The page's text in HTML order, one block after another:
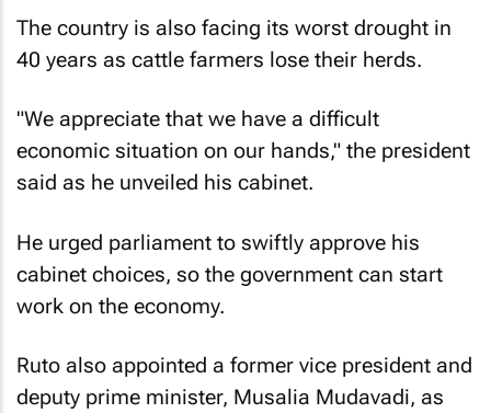
The country is also facing its worst drought in
40 years as cattle farmers lose their herds.
"We appreciate that we have a difficult
economic situation on our hands," the president
said as he unveiled his cabinet.
He urged parliament to swiftly approve his
cabinet choices, so the government can start
work on the economy.
Ruto also appointed a former vice president and
deputy prime minister, Musalia Mudavadi, as